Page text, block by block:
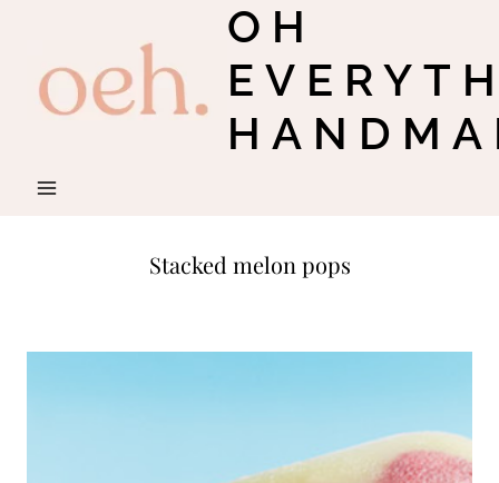
content
OH
Stacked melon pops